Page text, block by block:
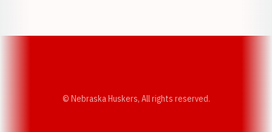
© Nebraska Huskers, All rights reserved.